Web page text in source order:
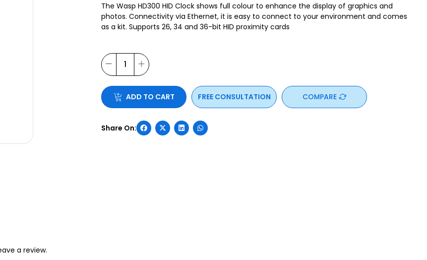
The Wasp HD300 HID Clock shows full colour to enhance the display of graphics and
photos. Connectivity via Ethernet, it is easy to connect to your environment and comes
as a kit. Supports 26, 34 and 36-bit HID proximity cards
ADD TO CART FREE CONSULTATION COMPARE
a review.